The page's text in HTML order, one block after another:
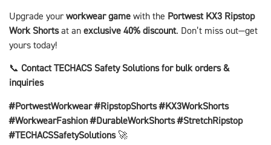
Upgrade your workwear game with the Portwest KX3 Ripstop
Work Shortsat an exclusive 40% discount. Don’t miss out—get
yours today!
📞 Contact TECHACS Safety Solutions for bulk orders &
inquiries
#PortwestWorkwear #RipstopShorts #KX3WorkShorts
#WorkwearFashion #DurableWorkShorts #StretchRipstop
#TECHACSSafetySolutions🚀